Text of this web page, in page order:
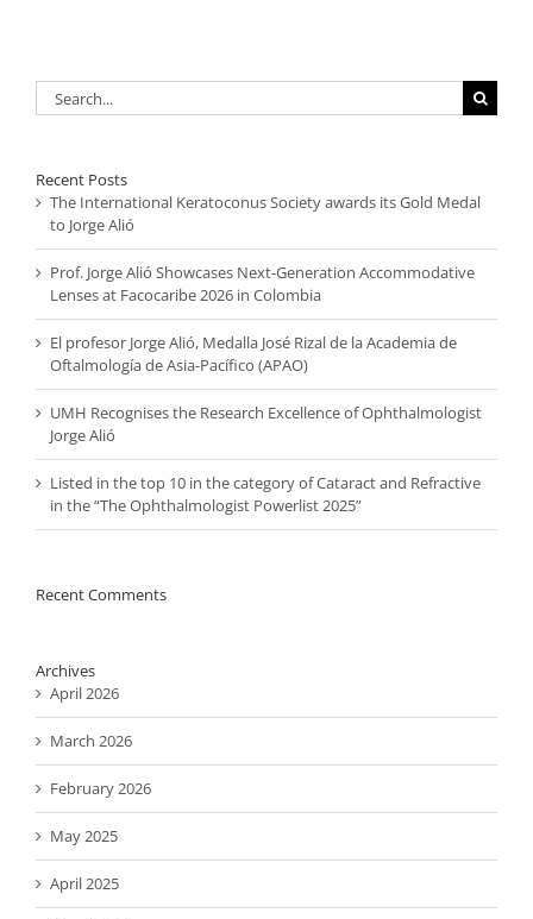
Search
for:
Recent Posts
The International Keratoconus Society awards its Gold Medal
to Jorge Alió
Prof. Jorge Alió Showcases Next-Generation Accommodative
Lenses at Facocaribe 2026 in Colombia
El profesor Jorge Alió, Medalla José Rizal de la Academia de
Oftalmología de Asia-Pacífico (APAO)
UMH Recognises the Research Excellence of Ophthalmologist
Jorge Alió
Listed in the top 10 in the category of Cataract and Refractive
in the “The Ophthalmologist Powerlist 2025”
Recent Comments
Archives
April 2026
March 2026
February 2026
May 2025
April 2025